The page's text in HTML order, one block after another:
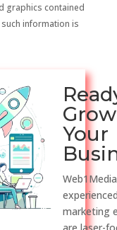
graphics contained
information is
Grow
Your
marketing
are laser-